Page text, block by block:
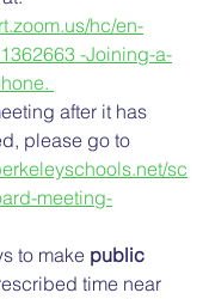
hc/en-
-Joining-a-
after it has
please go to
sc
meeting-
to make public
time near